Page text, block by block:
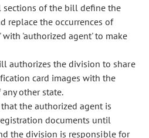
sections of the bill define the
replace the occurrences of
with 'authorized agent' to make
authorizes the division to share
card images with the
other state.
the authorized agent is
documents until
the division is responsible for